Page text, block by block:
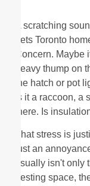
A scratching
gets Toronto
Concern.
heavy thump on
the hatch or pot
Is it a raccoon,
there. Is
That stress is
just an
usually isn't only
nesting space,